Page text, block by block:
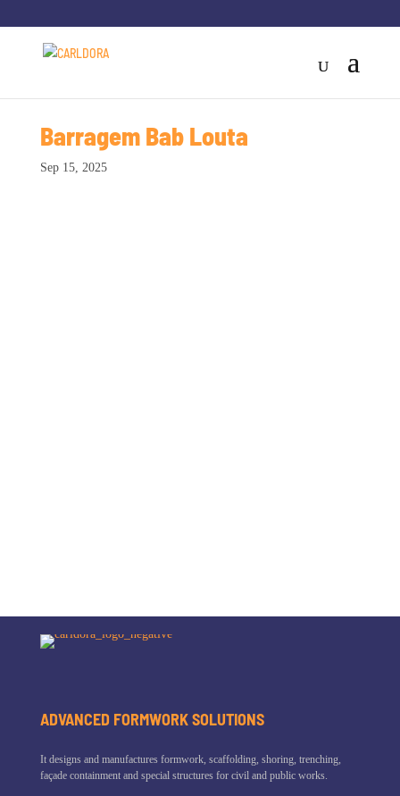
Barragem Bab Louta
Sep 15, 2025
ADVANCED FORMWORK SOLUTIONS
It designs and manufactures formwork, scaffolding, shoring, trenching,
façade containment and special structures for civil and public works.